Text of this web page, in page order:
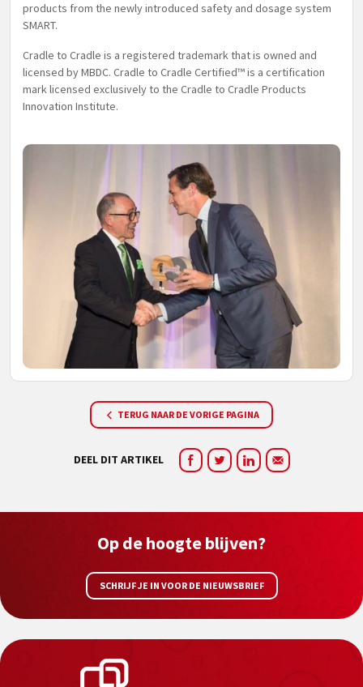
products from the newly introduced safety and dosage system
SMART.
Cradle to Cradle is a registered trademark that is owned and
licensed by MBDC. Cradle to Cradle Certified™ is a certification
mark licensed exclusively to the Cradle to Cradle Products
Innovation Institute.
TERUG NAAR DE VORIGE PAGINA
DEEL DIT ARTIKEL
Op de hoogte blijven?
SCHRIJF JE IN VOOR DE NIEUWSBRIEF